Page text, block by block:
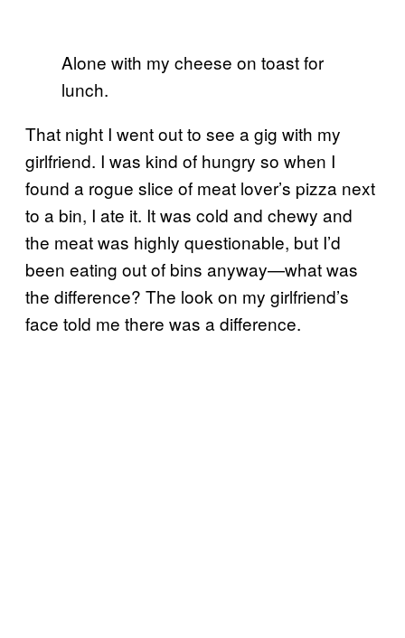
Alone with my cheese on toast for
lunch.
That night I went out to see a gig with my
girlfriend. I was kind of hungry so when I
found a rogue slice of meat lover’s pizza next
to a bin, I ate it. It was cold and chewy and
the meat was highly questionable, but I’d
been eating out of bins anyway—what was
the difference? The look on my girlfriend’s
face told me there was a difference.